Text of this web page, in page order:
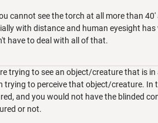
cannot see the torch at all more than 40'
with distance and human eyesight
have to deal with all of that.
trying to see an object/creature that is in
to perceive that object/creature. In
and you would not have the blinded
or not.